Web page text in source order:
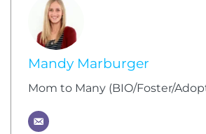
Mandy Marburger
Mom to Many (BIO/Foster/